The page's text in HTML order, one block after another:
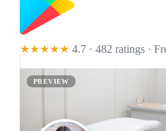
★★★★★ 4.7 · 482 ratings ·
PREVIEW